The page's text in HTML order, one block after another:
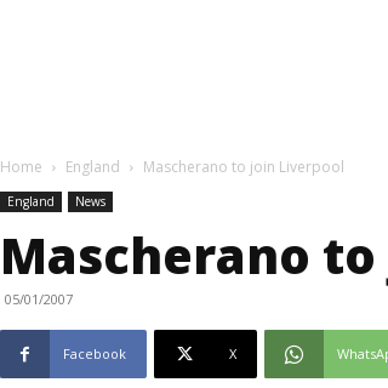
Home England Mascherano to join Liverpool
England News
Mascherano
05/01/2007
Facebook X